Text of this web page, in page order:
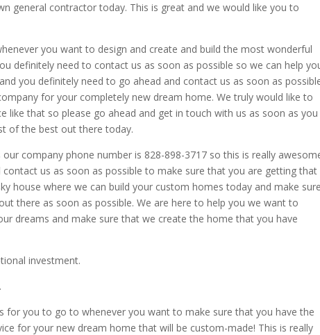
general contractor today. This is great and we would like you to
you want to design and create and build the most wonderful
definitely need to contact us as soon as possible so we can help
you definitely need to go ahead and contact us as soon as
for your completely new dream home. We truly would like to
like that so please go ahead and get in touch with us as soon as you
of the best out there today.
company phone number is 828-898-3717 so this is really
us as soon as possible to make sure that you are getting that
house where we can build your custom homes today and make sure
there as soon as possible. We are here to help you we want to
dreams and make sure that we create the home that you have
investment.
for you to go to whenever you want to make sure that you have the
for your new dream home that will be custom-made! This is really